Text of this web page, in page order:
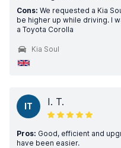
Cons: We requested a Kia
be higher up while driving. I
a Toyota Corolla
Kia Soul
IT I. T.
Pros: Good, efficient and
have been easier.